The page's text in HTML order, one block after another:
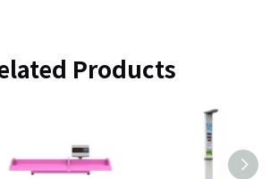
Products